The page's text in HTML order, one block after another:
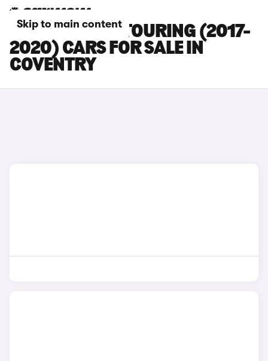
Skip to main content
BMW 5 SERIES TOURING (2017-
2020) CARS FOR SALE IN
COVENTRY